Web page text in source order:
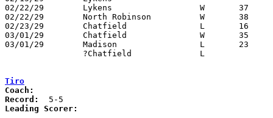
02/22/29	Lykens			W	37	 3	Class B Crawford County Tournament at Bucyrus High School - NEED BOX
02/22/29	North Robinson		W	38	25	Class B Crawford County Tournament at Bucyrus High School - NEED BOX
02/23/29	Chatfield		L	16	28	Class B Crawford County Tournament at Bucyrus High School - NEED BOX
03/01/29	Chatfield		W	35	28	Class B Sectional Tournament at Bellevue
03/01/29	Madison			L	23	31	Class B Sectional Tournament at Bellevue
Tiro
Coach:
Record:
Leading Scorer: